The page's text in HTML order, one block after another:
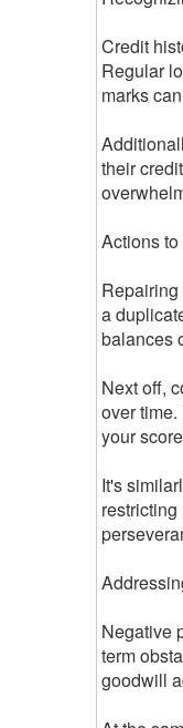
Credit
Regular
marks
their
Actions
a
balances
Next off,
over
your
It's
Negative
term
goodwill